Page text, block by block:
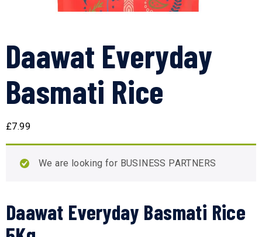
Daawat Everyday
Basmati Rice
£7.99
We are looking for BUSINESS PARTNERS
Daawat Everyday Basmati Rice